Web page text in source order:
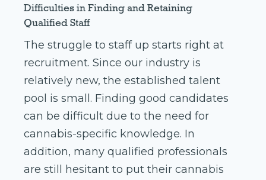
Difficulties in Finding and Retaining
Qualified Staff
The struggle to staff up starts right at
recruitment. Since our industry is
relatively new, the established talent
pool is small. Finding good candidates
can be difficult due to the need for
cannabis-specific knowledge. In
addition, many qualified professionals
are still hesitant to put their cannabis